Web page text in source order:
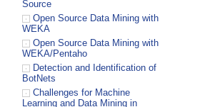
Source
Open Source Data Mining with
WEKA
Open Source Data Mining with
WEKA/Pentaho
Detection and Identification of
BotNets
Challenges for Machine
Learning and Data Mining in